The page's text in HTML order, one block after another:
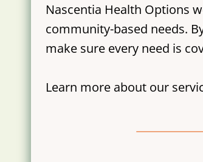
Nascentia Health Options
community-based needs.
make sure every need is
Learn more about our